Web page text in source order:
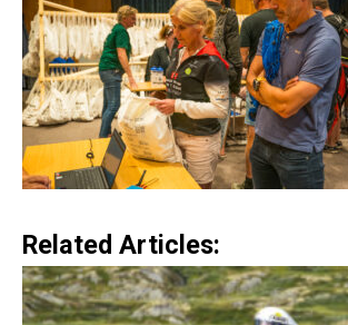
Related Articles: